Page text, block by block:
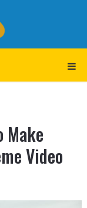
Make
Video